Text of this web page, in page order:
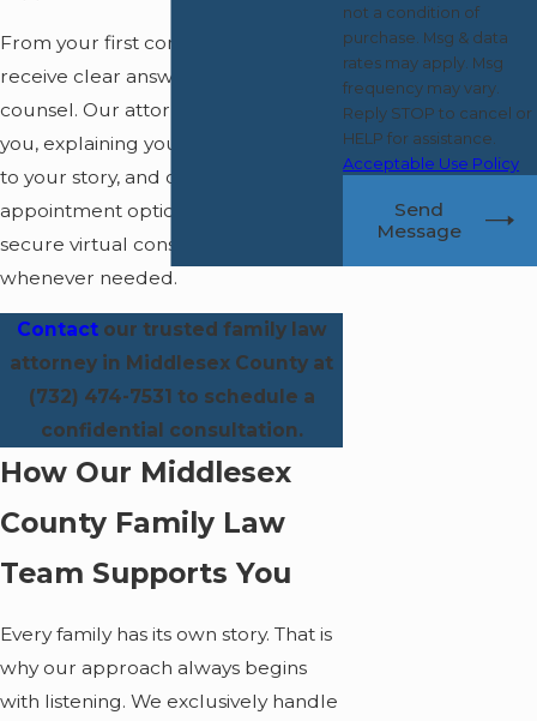
From your first conversation, you
receive clear answers and honest
counsel. Our attorneys are here for
you, explaining your rights, listening
to your story, and offering flexible
appointment options—including
secure virtual consultations
whenever needed.
Contactour trusted family law
attorney in Middlesex County at
(732) 474-7531 to schedule a
confidential consultation.
How Our Middlesex
County Family Law
Team Supports You
Every family has its own story. That is
why our approach always begins
with listening. We exclusively handle
not a condition of
purchase. Msg & data
rates may apply. Msg
frequency may vary.
Reply STOP to cancel or
HELP for assistance.
Acceptable Use Policy
Send
Message